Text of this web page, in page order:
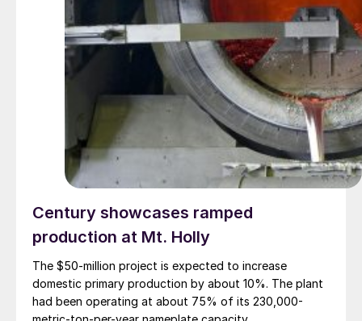
Century showcases ramped
production at Mt. Holly
The $50-million project is expected to increase
domestic primary production by about 10%. The plant
had been operating at about 75% of its 230,000-